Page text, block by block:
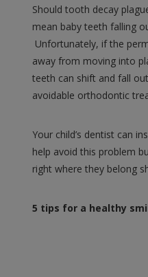
Should tooth decay
mean baby teeth falling
Unfortunately, if the
away from moving into
teeth can shift and fall
avoidable orthodontic
Your child’s dentist can
help avoid this problem
right where they belong
5 tips for a healthy